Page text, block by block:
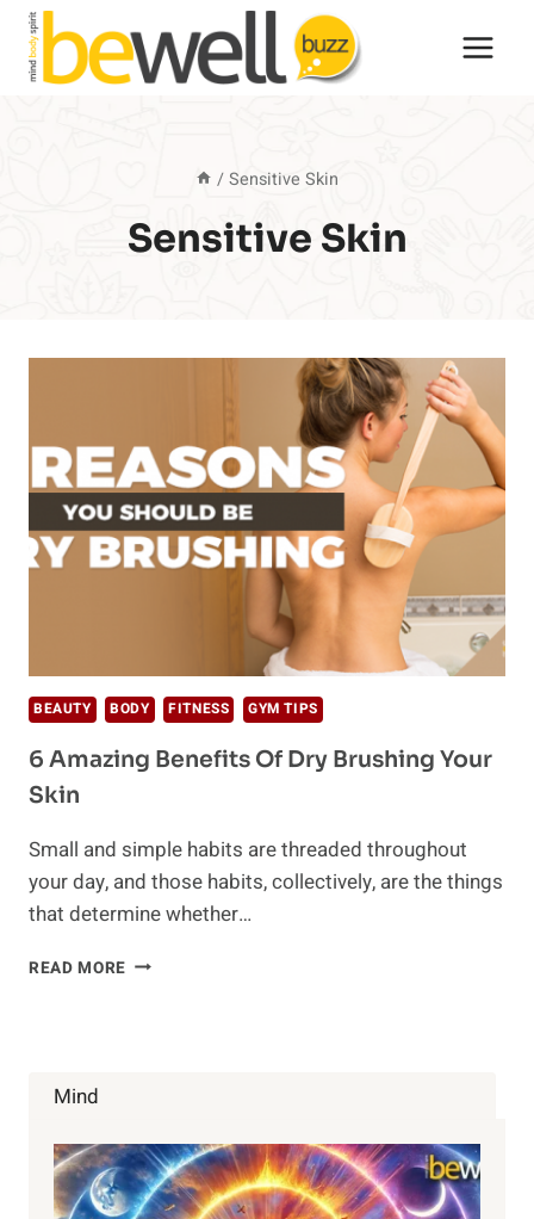
Skip
content
/ Sensitive Skin
Sensitive Skin
BEAUTY BODY FITNESS GYM TIPS
6 Amazing Benefits Of Dry Brushing Your
Skin
Small and simple habits are threaded throughout
your day, and those habits, collectively, are the things
that determine whether…
READ MORE 6
Mind